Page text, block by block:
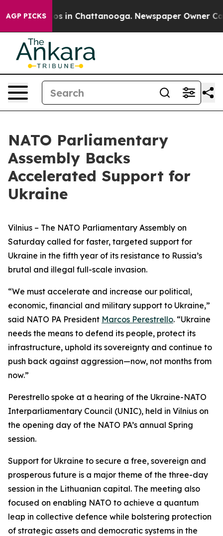
AGP PICKS
Chaos in Chattanooga. Newspaper Owner
NATO Parliamentary
Assembly Backs
Accelerated Support for
Ukraine
Vilnius – The NATO Parliamentary Assembly on
Saturday called for faster, targeted support for
Ukraine in the fifth year of its resistance to Russia’s
brutal and illegal full-scale invasion.
“We must accelerate and increase our political,
economic, financial and military support to Ukraine,”
said NATO PA President Marcos Perestrello. “Ukraine
needs the means to defend its people, protect its
infrastructure, uphold its sovereignty and continue to
push back against aggression—now, not months from
now.”
Perestrello spoke at a hearing of the Ukraine-NATO
Interparliamentary Council (UNIC), held in Vilnius on
the opening day of the NATO PA’s annual Spring
session.
Support for Ukraine to secure a free, sovereign and
prosperous future is a major theme of the three-day
session in the Lithuanian capital. The meeting also
focused on enabling NATO to achieve a quantum
leap in collective defence while bolstering protection
of strategic assets and democratic systems in the